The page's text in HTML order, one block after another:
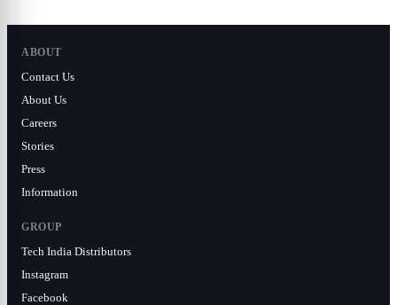
ABOUT
Contact Us
About Us
Careers
Stories
Press
Information
GROUP
Tech India Distributors
Instagram
Facebook